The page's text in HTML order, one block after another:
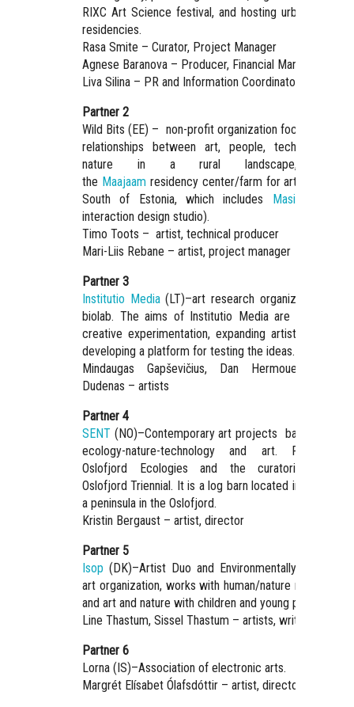
RIXC Art Science festival, and hosting urban and
residencies.
Rasa Smite – Curator, Project Manager
Agnese Baranova – Producer, Financial Manager
Liva Silina – PR and Information Coordinator
Partner 2
Wild Bits (EE) – non-profit organization focusing on
relationships between art, people, technology,
nature in a rural landscape,
the Maajaam residency center/farm for art and tech
South of Estonia, which includes Masinism
interaction design studio).
Timo Toots – artist, technical producer
Mari-Liis Rebane – artist, project manager
Partner 3
Institutio Media(LT)–art research organization with
biolab. The aims of Institutio Media are
creative experimentation, expanding artistic
developing a platform for testing the ideas.
Mindaugas Gapševičius, Dan Hermouet,
Dudenas – artists
Partner 4
SENT (NO)–Contemporary art projects based on
ecology-nature-technology and art. Founder
Oslofjord Ecologies and the curatorial
Oslofjord Triennial. It is a log barn located in
a peninsula in the Oslofjord.
Kristin Bergaust – artist, director
Partner 5
Isop (DK)–Artist Duo and Environmentally
art organization, works with human/nature
and art and nature with children and young people.
Line Thastum, Sissel Thastum – artists, writers
Partner 6
Lorna (IS)–Association of electronic arts.
Margrét Elísabet Ólafsdóttir – artist, director